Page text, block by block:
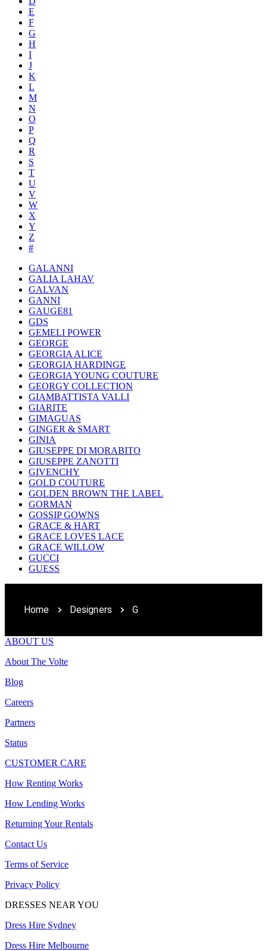
E
F
G
H
I
J
K
L
M
N
O
P
Q
R
S
T
U
V
W
X
Y
Z
#
GALANNI
GALIA LAHAV
GALVAN
GANNI
GAUGE81
GDS
GEMELI POWER
GEORGE
GEORGIA ALICE
GEORGIA HARDINGE
GEORGIA YOUNG COUTURE
GEORGY COLLECTION
GIAMBATTISTA VALLI
GIARITE
GIMAGUAS
GINGER & SMART
GINIA
GIUSEPPE DI MORABITO
GIUSEPPE ZANOTTI
GIVENCHY
GOLD COUTURE
GOLDEN BROWN THE LABEL
GORMAN
GOSSIP GOWNS
GRACE & HART
GRACE LOVES LACE
GRACE WILLOW
GUCCI
GUESS
Home Designers G
ABOUT US
About The Volte
Blog
Careers
Partners
Status
CUSTOMER CARE
How Renting Works
How Lending Works
Returning Your Rentals
Contact Us
Terms of Service
Privacy Policy
DRESSES NEAR YOU
Dress Hire Sydney
Dress Hire Melbourne